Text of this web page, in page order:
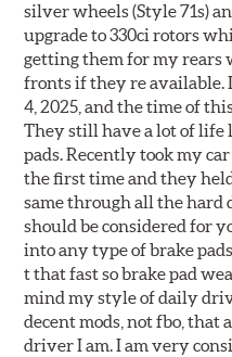
silver wheels (Style 71s)
upgrade to 330ci rotors
getting them for my rears
fronts if they re available.
4, 2025, and the time of
They still have a lot of life
pads. Recently took my
the first time and they
same through all the
should be considered for
into any type of brake
t that fast so brake pad
mind my style of daily
decent mods, not fbo, that
driver I am. I am very